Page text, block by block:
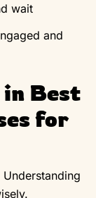
wait
and
in Best
for